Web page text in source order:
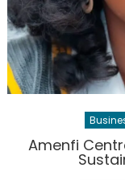
Amenfi